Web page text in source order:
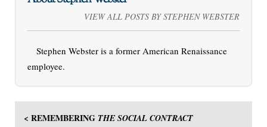
VIEW ALL POSTS BY STEPHEN WEBSTER
Stephen Webster is a former American Renaissance
employee.
< REMEMBERING THE SOCIAL CONTRACT